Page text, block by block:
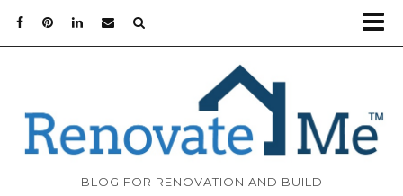
BLOG FOR RENOVATION AND BUILD